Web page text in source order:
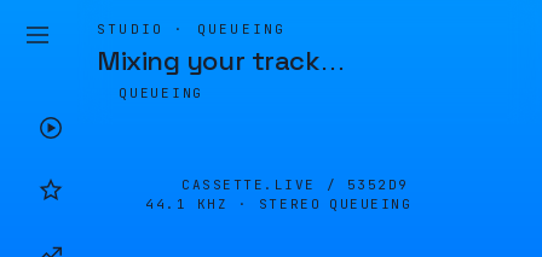
STUDIO · QUEUEING
Mixing your track…
QUEUEING
CASSETTE.LIVE / 5352D9
44.1 KHZ · STEREO
QUEUEING